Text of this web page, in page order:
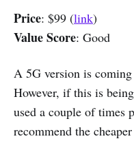
Price: $99 (link)
Value Score: Good
A 5G version is
However, if this is
used a couple of times
recommend the